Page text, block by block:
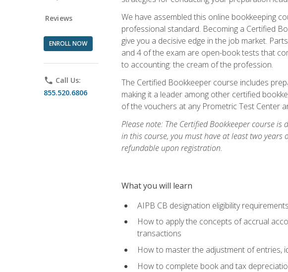
Reviews
ENROLL NOW
phone Call Us:
855.520.6806
We have assembled this online bookkeeping
professional standard. Becoming a Certified
give you a decisive edge in the job market.
and 4 of the exam are open-book tests that
to accounting: the cream of the profession.
The Certified Bookkeeper course includes
making it a leader among other certified
of the vouchers at any Prometric Test Center
Please note: The Certified Bookkeeper course
in this course, you must have at least two years
refundable upon registration.
What you will learn
AIPB CB designation eligibility
How to apply the concepts of accrual
transactions
How to master the adjustment of entries,
How to complete book and tax